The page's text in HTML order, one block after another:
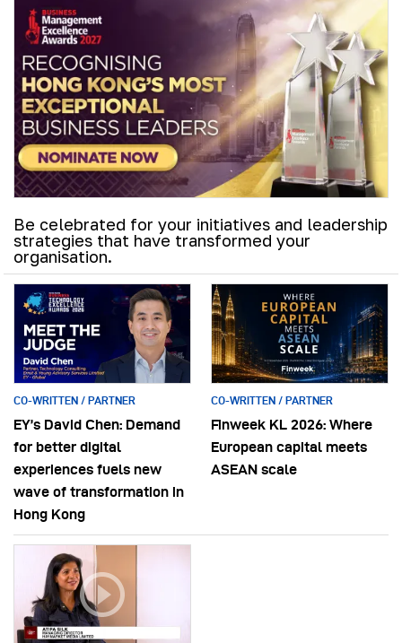
Be celebrated for your initiatives and leadership
strategies that have transformed your
organisation.
CO-WRITTEN / PARTNER
EY’s David Chen: Demand
for better digital
experiences fuels new
wave of transformation in
Hong Kong
CO-WRITTEN / PARTNER
Finweek KL 2026: Where
European capital meets
ASEAN scale